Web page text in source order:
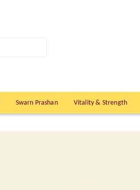
Swarn Prashan Vitality & Strength